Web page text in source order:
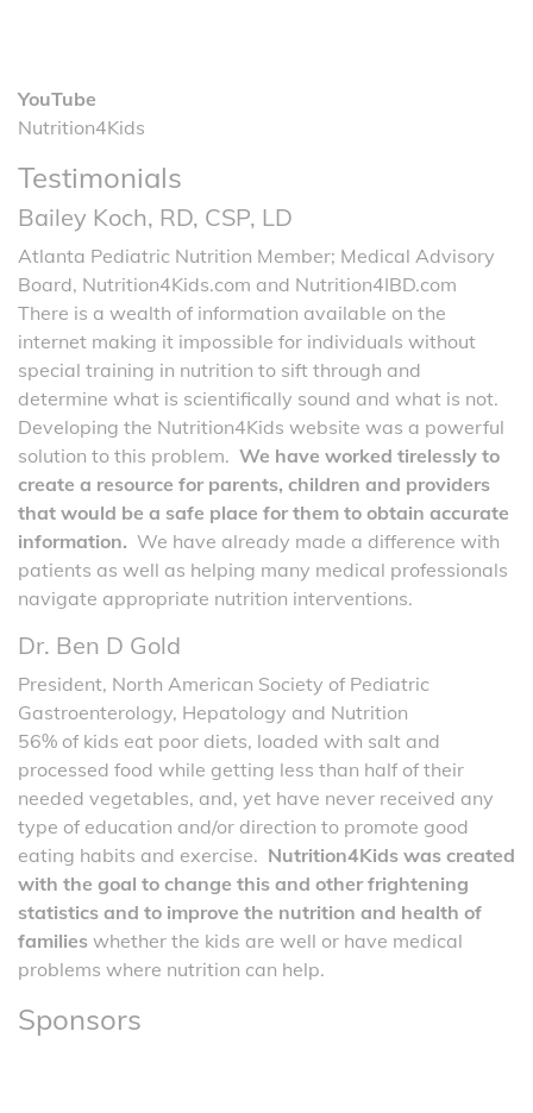
YouTube
Nutrition4Kids
Testimonials
Bailey Koch, RD, CSP, LD
Atlanta Pediatric Nutrition Member; Medical Advisory
Board, Nutrition4Kids.com and Nutrition4IBD.com
There is a wealth of information available on the
internet making it impossible for individuals without
special training in nutrition to sift through and
determine what is scientifically sound and what is not.
Developing the Nutrition4Kids website was a powerful
solution to this problem. We have worked tirelessly to
create a resource for parents, children and providers
that would be a safe place for them to obtain accurate
information. We have already made a difference with
patients as well as helping many medical professionals
navigate appropriate nutrition interventions.
Dr. Ben D Gold
President, North American Society of Pediatric
Gastroenterology, Hepatology and Nutrition
56% of kids eat poor diets, loaded with salt and
processed food while getting less than half of their
needed vegetables, and, yet have never received any
type of education and/or direction to promote good
eating habits and exercise. Nutrition4Kids was created
with the goal to change this and other frightening
statistics and to improve the nutrition and health of
families whether the kids are well or have medical
problems where nutrition can help.
Sponsors